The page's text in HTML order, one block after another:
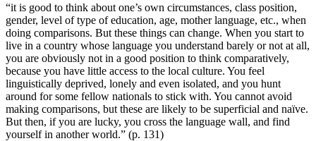
“it is good to think about one’s own circumstances, class position,
gender, level of type of education, age, mother language, etc., when
doing comparisons. But these things can change. When you start to
live in a country whose language you understand barely or not at all,
you are obviously not in a good position to think comparatively,
because you have little access to the local culture. You feel
linguistically deprived, lonely and even isolated, and you hunt
around for some fellow nationals to stick with. You cannot avoid
making comparisons, but these are likely to be superficial and naïve.
But then, if you are lucky, you cross the language wall, and find
yourself in another world.” (p. 131)